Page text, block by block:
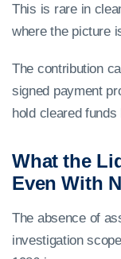
This is rare in
where the picture
The contribution
signed payment
hold cleared
What the
Even With
The absence of
investigation